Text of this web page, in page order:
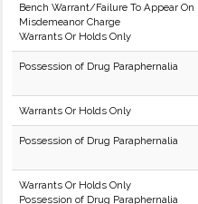
Bench Warrant/Failure To Appear On
Misdemeanor Charge
Warrants Or Holds Only
Possession of Drug Paraphernalia
Warrants Or Holds Only
Possession of Drug Paraphernalia
Warrants Or Holds Only
Possession of Drug Paraphernalia